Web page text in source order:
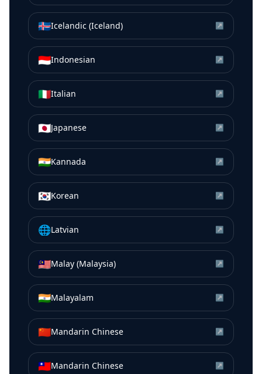
🇮🇸Icelandic (Iceland) ↗
🇮🇩Indonesian ↗
🇮🇹Italian ↗
🇯🇵Japanese ↗
🇮🇳Kannada ↗
🇰🇷Korean ↗
🌐Latvian ↗
🇲🇾Malay (Malaysia) ↗
🇮🇳Malayalam ↗
🇨🇳Mandarin Chinese ↗
🇹🇼Mandarin Chinese ↗